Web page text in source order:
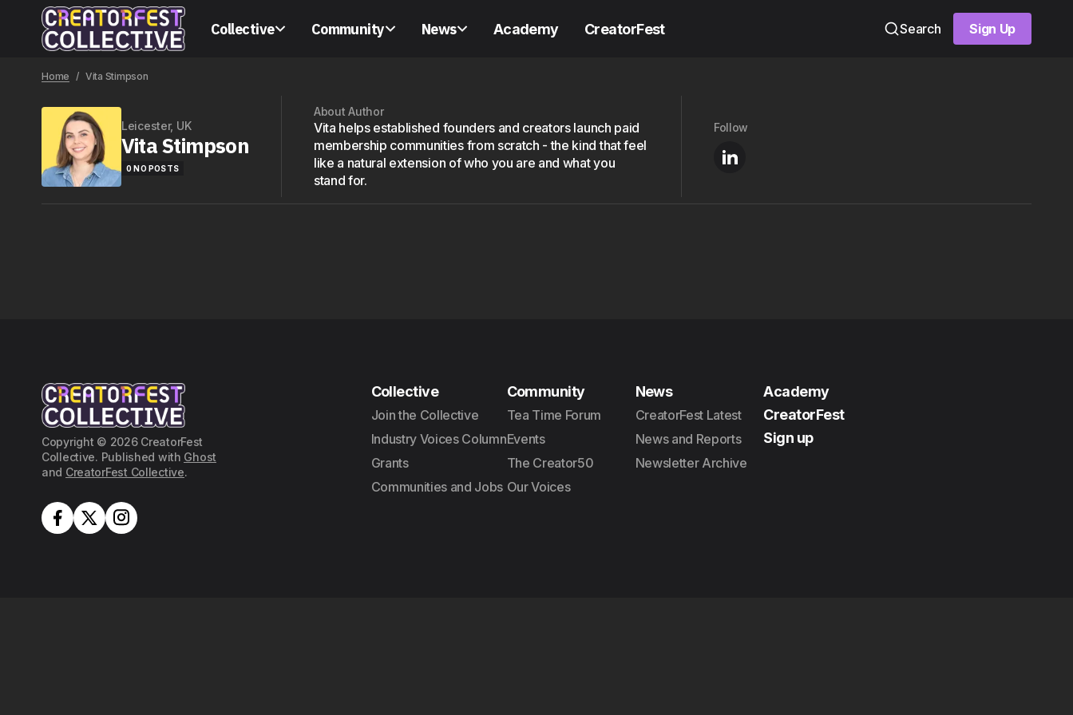
Collective Community News Academy CreatorFest Search
Sign Up
Sign Up
Home Vita Stimpson
Leicester, UK
Vita Stimpson
0 NO POSTS
About Author
Vita helps established founders and creators launch paid
membership communities from scratch - the kind that feel
like a natural extension of who you are and what you
stand for.
Follow
Copyright © 2026 CreatorFest
Collective. Published with Ghost
and CreatorFest Collective.
Collective
Join the Collective
Industry Voices Column
Grants
Communities and Jobs
Community
Tea Time Forum
Events
The Creator50
Our Voices
News
CreatorFest Latest
News and Reports
Newsletter Archive
Academy
CreatorFest
Sign up